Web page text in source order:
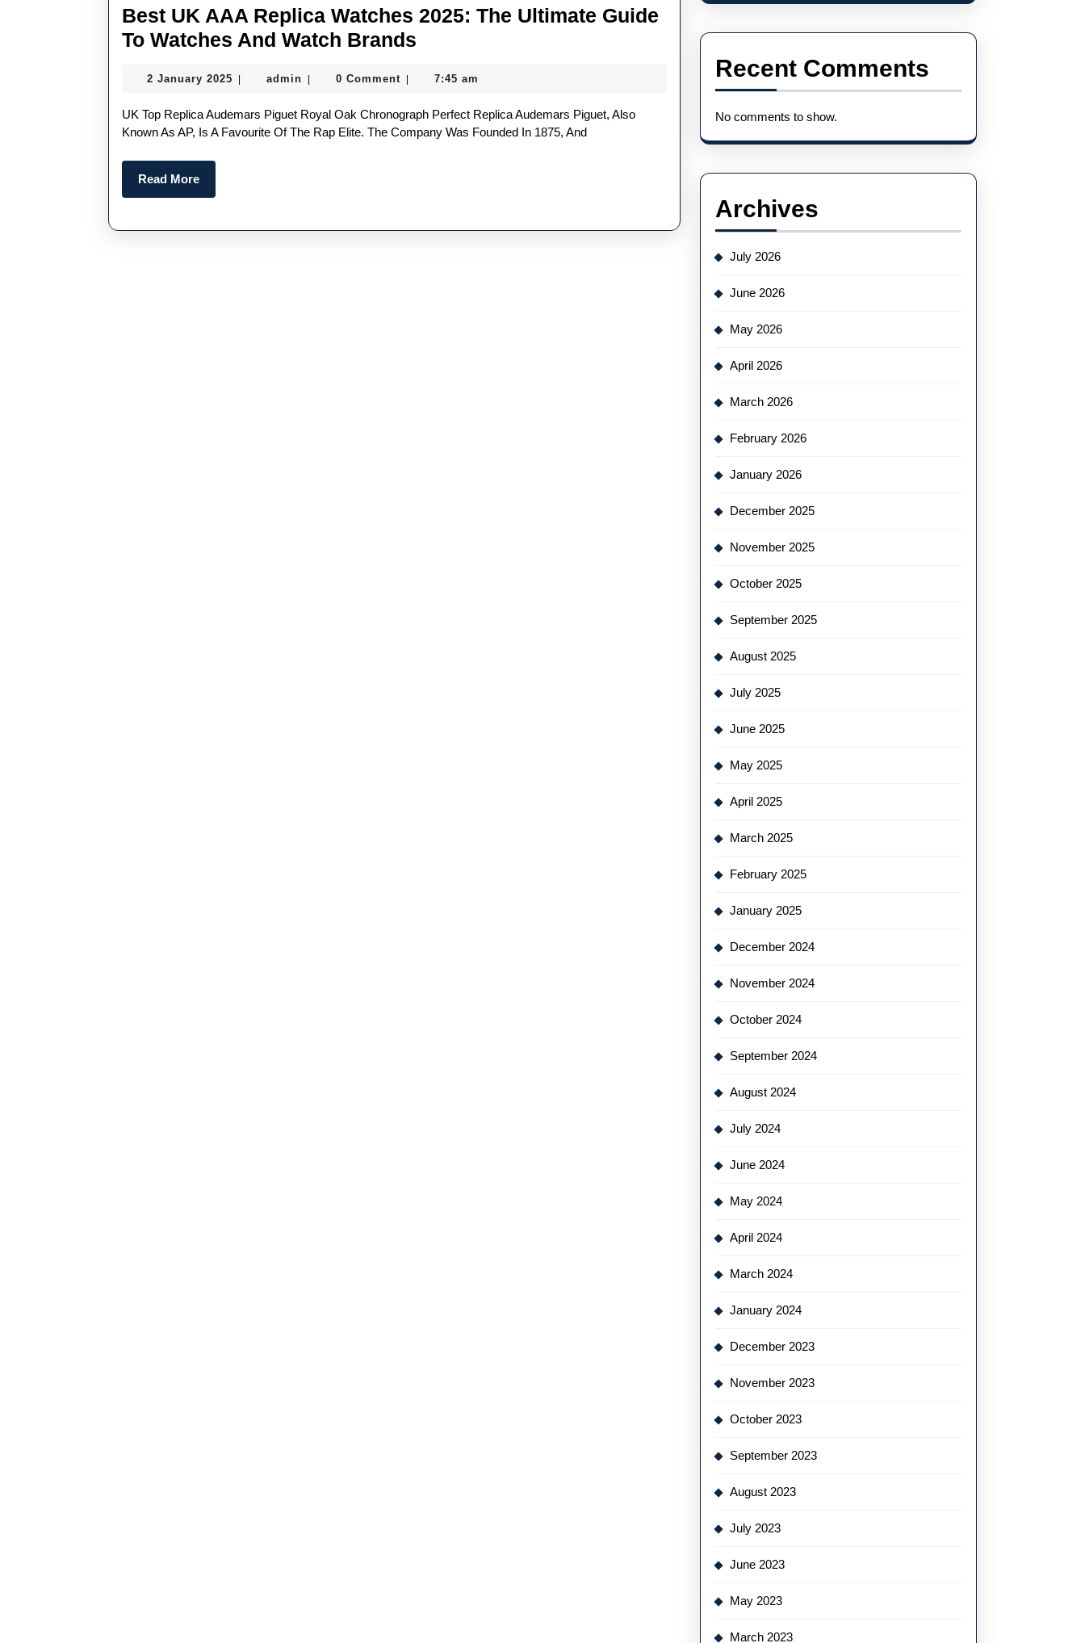
Best UK AAA Replica Watches 2025: The Ultimate Guide
To Watches And Watch Brands
AAA
Replica
Watches
Guide
2 January 2025 admin admin0 Comment 7:45 am
UK Top Replica Audemars Piguet Royal Oak Chronograph Perfect Replica Audemars Piguet, Also
Known As AP, Is A Favourite Of The Rap Elite. The Company Was Founded In 1875, And
Read MoreRead
More
Recent Comments
No comments to show.
Archives
July 2026
June 2026
May 2026
April 2026
March 2026
February 2026
January 2026
December 2025
November 2025
October 2025
September 2025
August 2025
July 2025
June 2025
May 2025
April 2025
March 2025
February 2025
January 2025
December 2024
November 2024
October 2024
September 2024
August 2024
July 2024
June 2024
May 2024
April 2024
March 2024
January 2024
December 2023
November 2023
October 2023
September 2023
August 2023
July 2023
June 2023
May 2023
March 2023